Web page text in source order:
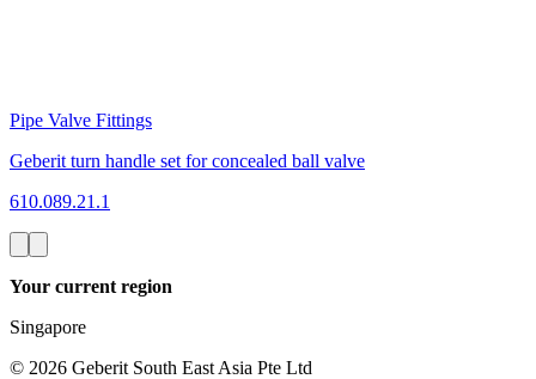
Pipe Valve Fittings
Geberit turn handle set for concealed ball valve
610.089.21.1
Your current region
Singapore
© 2026 Geberit South East Asia Pte Ltd